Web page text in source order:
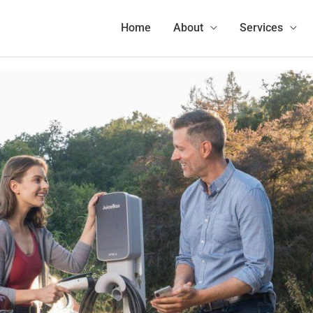
Home About Services